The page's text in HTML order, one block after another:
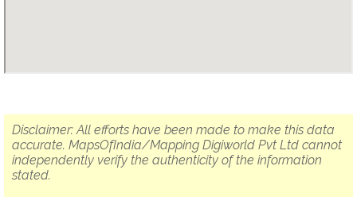
Disclaimer: All efforts have been made to make this data
accurate. MapsOfIndia/Mapping Digiworld Pvt Ltd cannot
independently verify the authenticity of the information
stated.